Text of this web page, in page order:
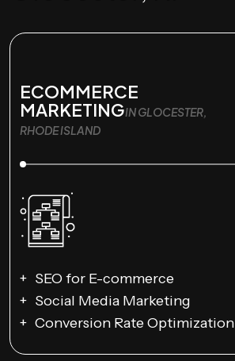
ECOMMERCE
MARKETINGIN GLOCESTER,
RHODE ISLAND
SEO for E-commerce
Social Media Marketing
Conversion Rate Optimization